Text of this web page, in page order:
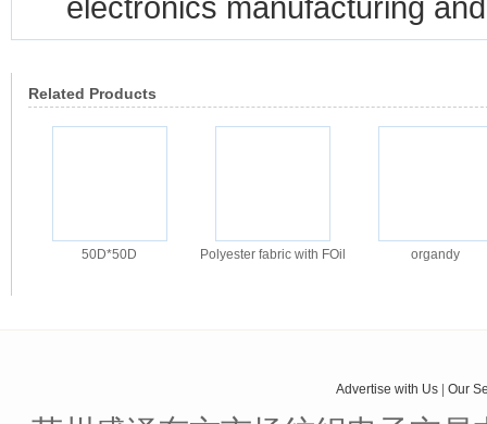
Related Products
50D*50D Polyester fabric with FOil organdy
Advertise with Us Our